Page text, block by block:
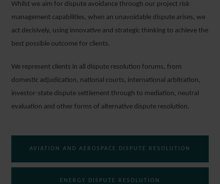
Whilst we aim for dispute avoidance through our project risk
management capabilities, when an unavoidable dispute arises, we
act decisively, using innovative and strategic thinking to achieve the
best possible outcome for clients.
We represent clients in all dispute resolution forums, from
domestic adjudication, national courts, international arbitration,
investor-state dispute settlement through to mediation, neutral
evaluation and other forms of alternative dispute resolution.
AVIATION AND AEROSPACE DISPUTE RESOLUTION
ENERGY DISPUTE RESOLUTION